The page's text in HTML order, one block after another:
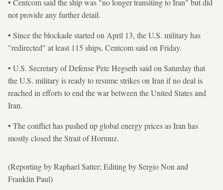
• Centcom said the ship was "no longer transiting to Iran" but did
not provide any further detail.
• Since the blockade started on April 13, the U.S. military has
"redirected" at least 115 ships, Centcom said on Friday.
• U.S. Secretary of Defense Pete Hegseth said on Saturday that
the U.S. military is ready to resume strikes on Iran if no deal is
reached in efforts to end the war between the United States and
Iran.
• The conflict has pushed up global energy prices as Iran has
mostly closed the Strait of ​Hormuz.
(Reporting by Raphael Satter; Editing by Sergio Non and
Franklin Paul)